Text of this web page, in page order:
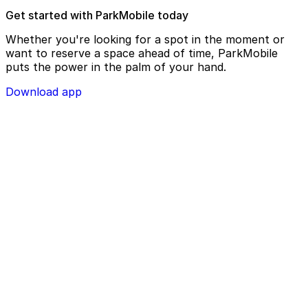
Get started with ParkMobile today
Whether you're looking for a spot in the moment or
want to reserve a space ahead of time, ParkMobile
puts the power in the palm of your hand.
Download app